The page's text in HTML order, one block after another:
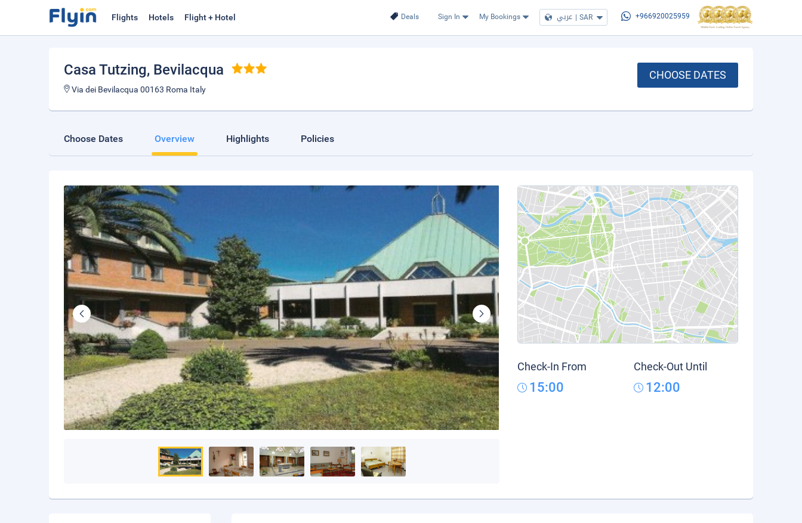
Deals Sign In My Bookings عربي | SAR +966920025959
Flights Hotels Flight + Hotel
Casa Tutzing, Bevilacqua
Via dei Bevilacqua 00163 Roma Italy
CHOOSE DATES
Choose Dates Overview Highlights Policies
Check-In From
15:00
Check-Out Until
12:00